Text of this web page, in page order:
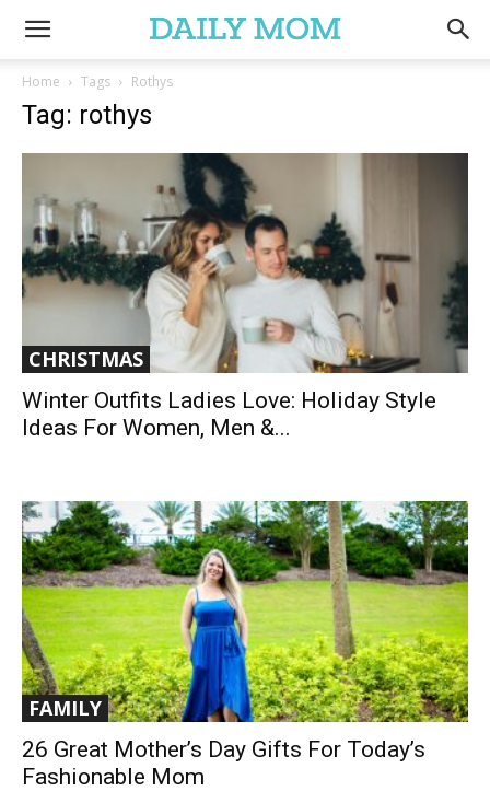
Home Tags Rothys
Tag: rothys
CHRISTMAS
Winter Outfits Ladies Love: Holiday Style
Ideas For Women, Men &...
FAMILY
26 Great Mother’s Day Gifts For Today’s
Fashionable Mom